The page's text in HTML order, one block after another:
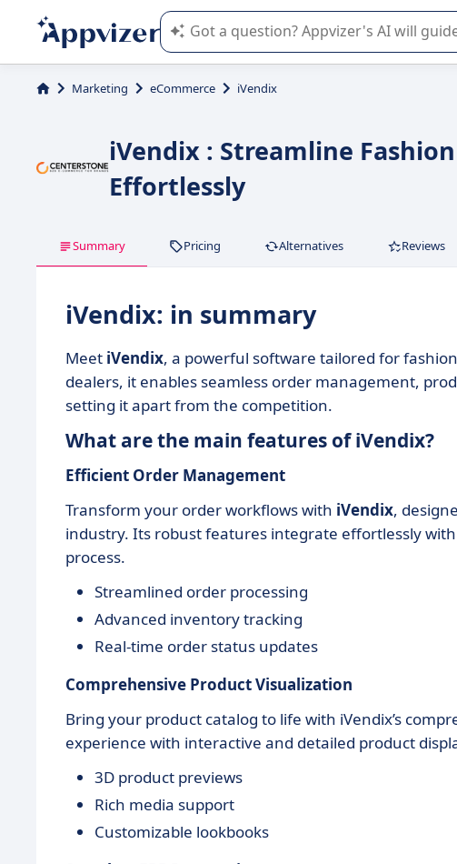
Appvizer's AI guides you in the use or
Marketing eCommerce iVendix
iVendix : Streamline
Effortlessly
Summary Pricing Alternatives Reviews
iVendix: in summary
Meet iVendix, a powerful software tailored for
dealers, it enables seamless order management,
setting it apart from the competition.
What are the main features of iVendix?
Efficient Order Management
Transform your order workflows with iVendix,
industry. Its robust features integrate effortlessly
process.
Streamlined order processing
Advanced inventory tracking
Real-time order status updates
Comprehensive Product Visualization
Bring your product catalog to life with iVendix’s
experience with interactive and detailed product
3D product previews
Rich media support
Customizable lookbooks